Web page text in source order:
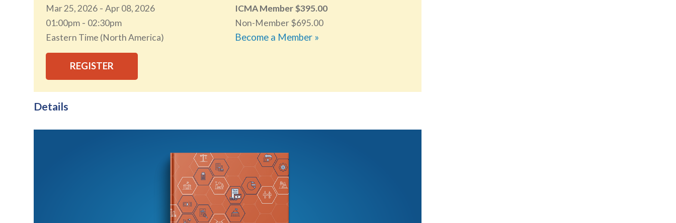
Mar 25, 2026
Apr 08, 2026
01:00pm
02:30pm
Eastern Time (North America)
ICMA Member
395.00
Non-Member
695.00
Become a Member »
REGISTER
Details